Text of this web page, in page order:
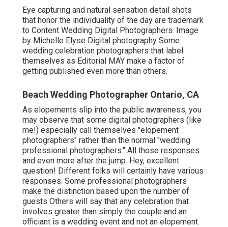
Eye capturing and natural sensation detail shots
that honor the individuality of the day are trademark
to Content Wedding Digital Photographers. Image
by Michelle Elyse Digital photography Some
wedding celebration photographers that label
themselves as Editorial MAY make a factor of
getting published even more than others.
Beach Wedding Photographer Ontario, CA
As elopements slip into the public awareness, you
may observe that some digital photographers (like
me!) especially call themselves "elopement
photographers" rather than the normal "wedding
professional photographers." All those responses
and even more after the jump. Hey, excellent
question! Different folks will certainly have various
responses. Some professional photographers
make the distinction based upon the number of
guests Others will say that any celebration that
involves greater than simply the couple and an
officiant is a wedding event and not an elopement.